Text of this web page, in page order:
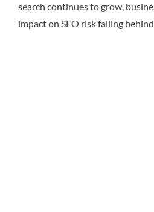
search continues to grow,
impact on SEO risk falling